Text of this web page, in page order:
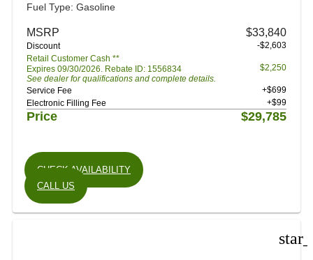
Fuel Type: Gasoline
MSRP $33,840
Discount
-$2,603
Retail Customer Cash **
Expires 09/30/2026. Rebate ID: 1556834
See dealer for qualifications and complete details.
$2,250
Service Fee
+$699
Electronic Filling Fee
+$99
Price $29,785
CHECK AVAILABILITY
CALL US